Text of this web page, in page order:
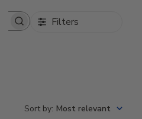
Filters
Sort by: Most relevant